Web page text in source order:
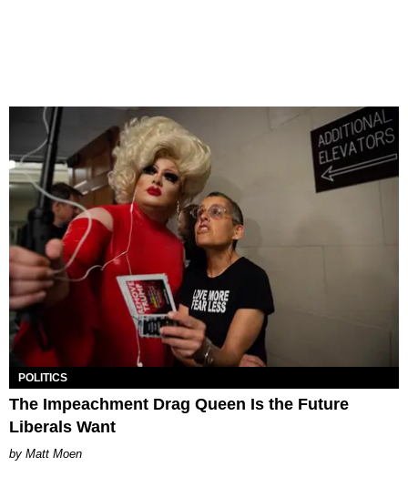
POLITICS
The Impeachment Drag Queen Is the Future
Liberals Want
Matt Moen